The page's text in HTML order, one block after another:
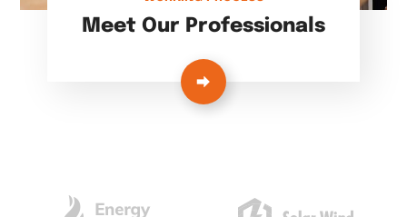
Meet Our Professionals